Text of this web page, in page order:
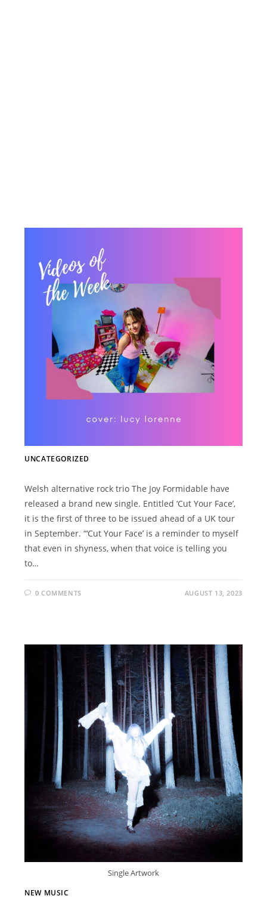
UNCATEGORIZED
Welsh alternative rock trio The Joy Formidable have
released a brand new single. Entitled ‘Cut Your Face’,
it is the first of three to be issued ahead of a UK tour
in September. “‘Cut Your Face’ is a reminder to myself
that even in shyness, when that voice is telling you
to…
0 COMMENTS AUGUST 13, 2023
Single Artwork
NEW MUSIC